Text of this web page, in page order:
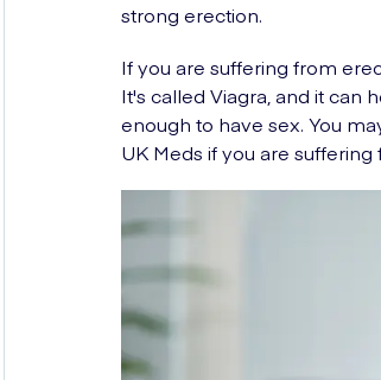
strong erection.
If you are suffering from
It's called Viagra, and it can
enough to have sex. You
UK Meds if you are